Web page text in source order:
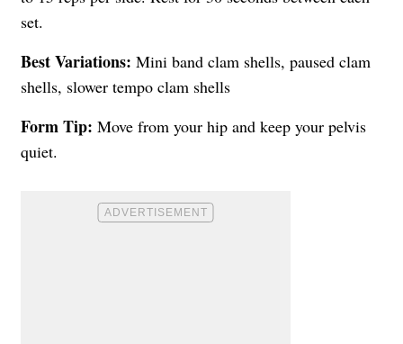
set.
Best Variations: Mini band clam shells, paused clam
shells, slower tempo clam shells
Form Tip: Move from your hip and keep your pelvis
quiet.